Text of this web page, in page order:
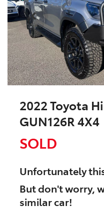
2022 Toyota
GUN126R 4X4
SOLD
Unfortunately
But don't worry,
similarcar!